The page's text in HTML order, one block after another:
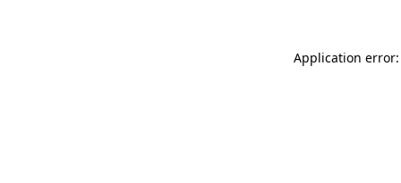
Application